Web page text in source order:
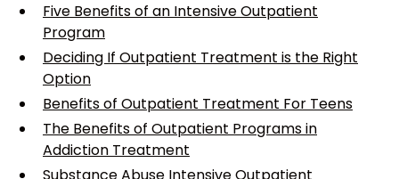
Five Benefits of an Intensive Outpatient
Program
Deciding If Outpatient Treatment is the Right
Option
Benefits of Outpatient Treatment For Teens
The Benefits of Outpatient Programs in
Addiction Treatment